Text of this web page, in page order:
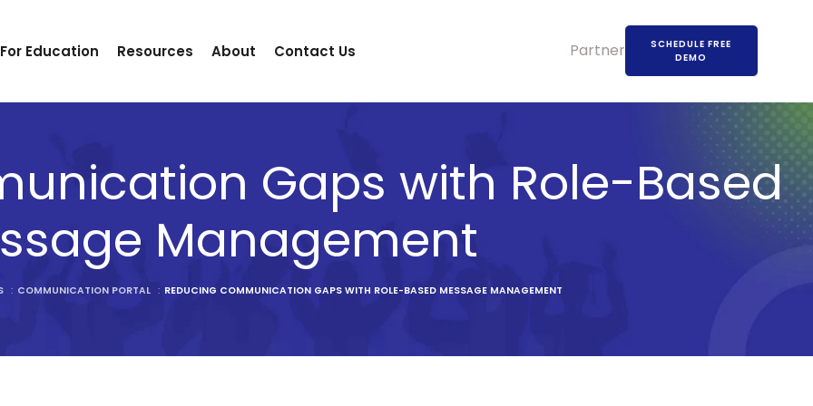
Education Resources About Contact Us Partners
SCHEDULE FREE
DEMO
Gaps with Role-Based
Management
: COMMUNICATION PORTAL : REDUCING COMMUNICATION GAPS WITH ROLE-BASED MESSAGE MANAGEMENT